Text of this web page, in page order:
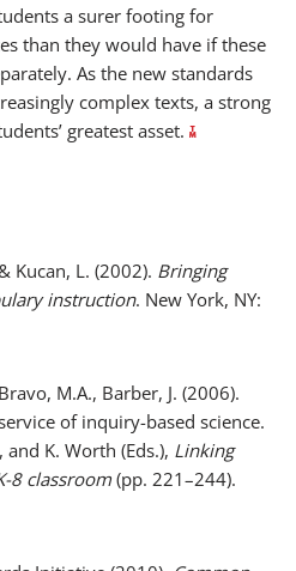
a surer footing for
than they would have if these
As the new standards
complex texts, a strong
greatest asset.
Kucan, L. (2002). Bringing
instruction. New York, NY:
M.A., Barber, J. (2006).
of inquiry-based science.
K. Worth (Eds.), Linking
8 classroom (pp. 221–244).